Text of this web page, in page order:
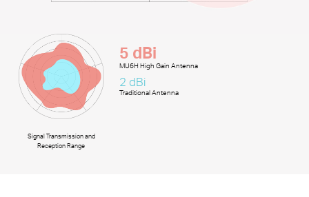
Signal Transmission and
Reception Range
5 dBi
MU6H High Gain Antenna
2 dBi
Traditional Antenna